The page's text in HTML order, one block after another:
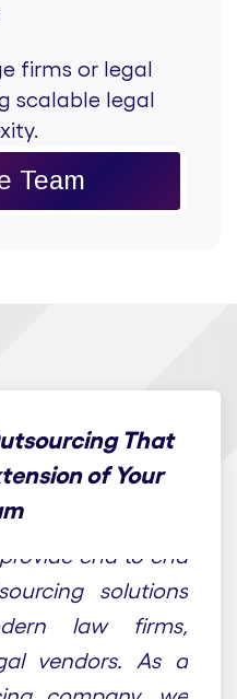
firms or legal
scalable legal
Team
That
of Your
end-to-end
solutions
law firms,
vendors. As a
company, we